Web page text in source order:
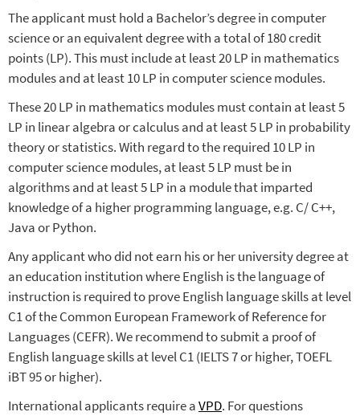
The applicant must hold a Bachelor’s degree in computer
science or an equivalent degree with a total of 180 credit
points (LP). This must include at least 20 LP in mathematics
modules and at least 10 LP in computer science modules.
These 20 LP in mathematics modules must contain at least 5
LP in linear algebra or calculus and at least 5 LP in probability
theory or statistics. With regard to the required 10 LP in
computer science modules, at least 5 LP must be in
algorithms and at least 5 LP in a module that imparted
knowledge of a higher programming language, e.g. C/ C++,
Java or Python.
Any applicant who did not earn his or her university degree at
an education institution where English is the language of
instruction is required to prove English language skills at level
C1 of the Common European Framework of Reference for
Languages (CEFR). We recommend to submit a proof of
English language skills at level C1 (IELTS 7 or higher, TOEFL
iBT 95 or higher).
International applicants require aVPD. For questions